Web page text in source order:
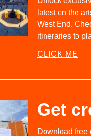
latest on the
West End.
itineraries to
CLICK ME
Get
Download free